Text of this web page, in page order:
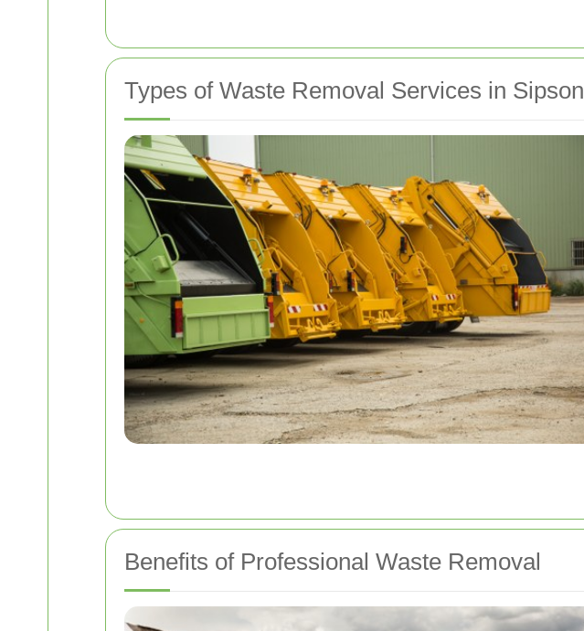
Types of Waste Removal Services in Sipson
Benefits of Professional Waste Removal